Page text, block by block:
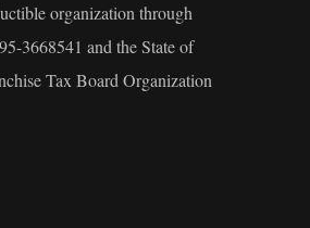
organization through
3668541 and the State of
Tax Board Organization